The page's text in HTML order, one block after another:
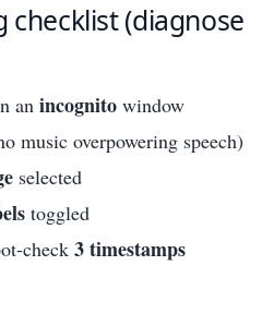
(diagnose
an incognito window
music overpowering speech)
selected
toggled
check 3 timestamps